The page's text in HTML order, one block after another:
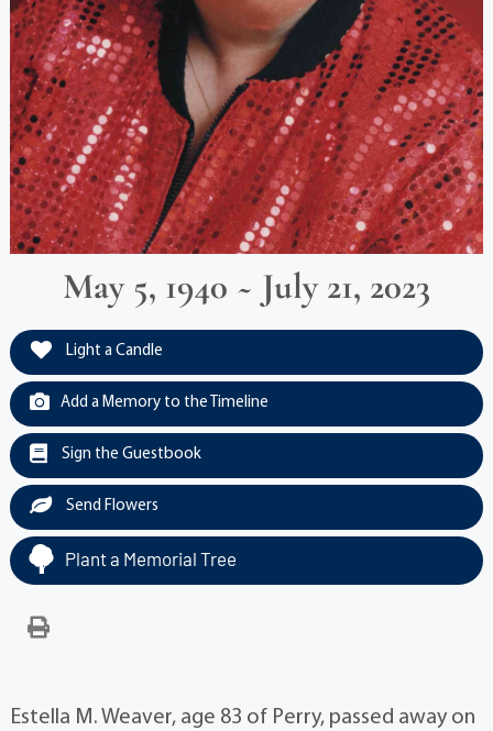
May 5, 1940 ~ July 21, 2023
Light a Candle
Add a Memory to the Timeline
Sign the Guestbook
Send Flowers
Plant a Memorial Tree
Estella M. Weaver, age 83 of Perry, passed away on